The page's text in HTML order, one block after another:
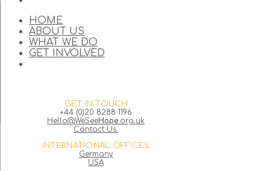
HOME
ABOUT US
WHAT WE DO
GET INVOLVED
GET IN TOUCH
+44 (0)20 8288 1196
Hello@WeSeeHope.org.uk
Contact Us.
INTERNATIONAL OFFICES
Germany
USA